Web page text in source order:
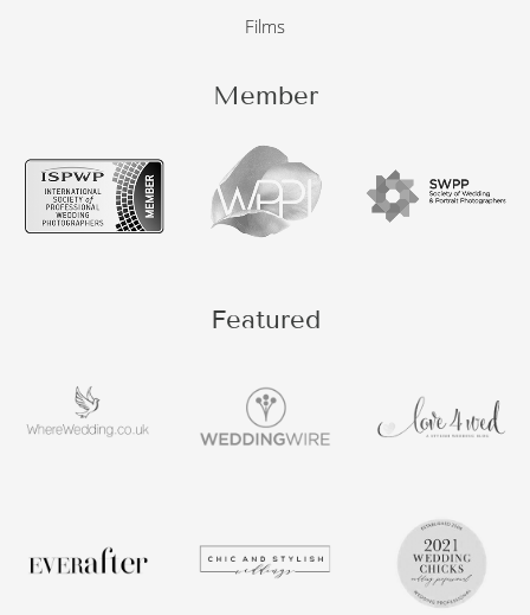
Films
Member
Featured